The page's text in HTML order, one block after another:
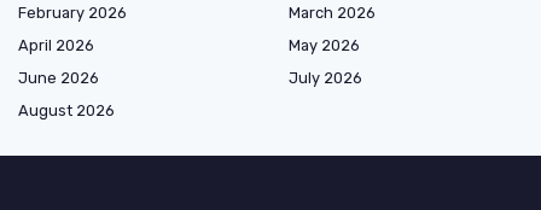
February 2026
March 2026
April 2026
May 2026
June 2026
July 2026
August 2026